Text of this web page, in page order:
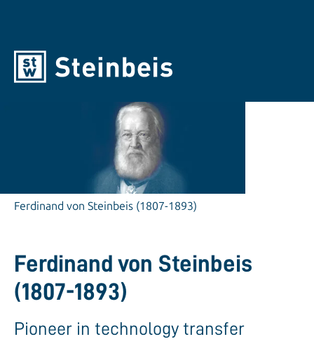
Ferdinand von Steinbeis (1807-1893)
Ferdinand von Steinbeis
(1807-1893)
Pioneer in technology transfer